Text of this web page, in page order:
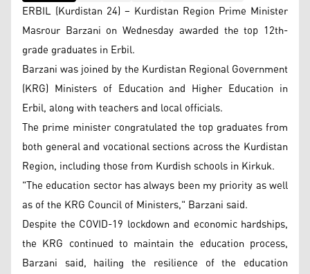
ERBIL (Kurdistan 24) – Kurdistan Region Prime Minister
Masrour Barzani on Wednesday awarded the top 12th-
grade graduates in Erbil.
Barzani was joined by the Kurdistan Regional Government
(KRG) Ministers of Education and Higher Education in
Erbil, along with teachers and local officials.
The prime minister congratulated the top graduates from
both general and vocational sections across the Kurdistan
Region, including those from Kurdish schools in Kirkuk.
"The education sector has always been my priority as well
as of the KRG Council of Ministers," Barzani said.
Despite the COVID-19 lockdown and economic hardships,
the KRG continued to maintain the education process,
Barzani said, hailing the resilience of the education